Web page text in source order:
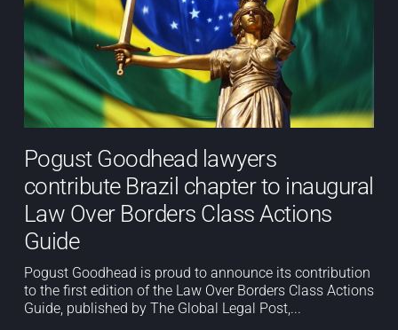
Pogust Goodhead lawyers
contribute Brazil chapter to inaugural
Law Over Borders Class Actions
Guide
Pogust Goodhead is proud to announce its contribution
to the first edition of the Law Over Borders Class Actions
Guide, published by The Global Legal Post,...